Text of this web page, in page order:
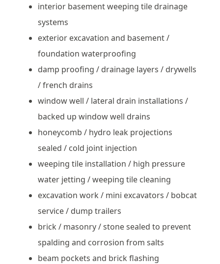
interior basement weeping tile drainage
systems
exterior excavation and basement /
foundation waterproofing
damp proofing / drainage layers / drywells
/ french drains
window well / lateral drain installations /
backed up window well drains
honeycomb / hydro leak projections
sealed / cold joint injection
weeping tile installation / high pressure
water jetting / weeping tile cleaning
excavation work / mini excavators / bobcat
service / dump trailers
brick / masonry / stone sealed to prevent
spalding and corrosion from salts
beam pockets and brick flashing